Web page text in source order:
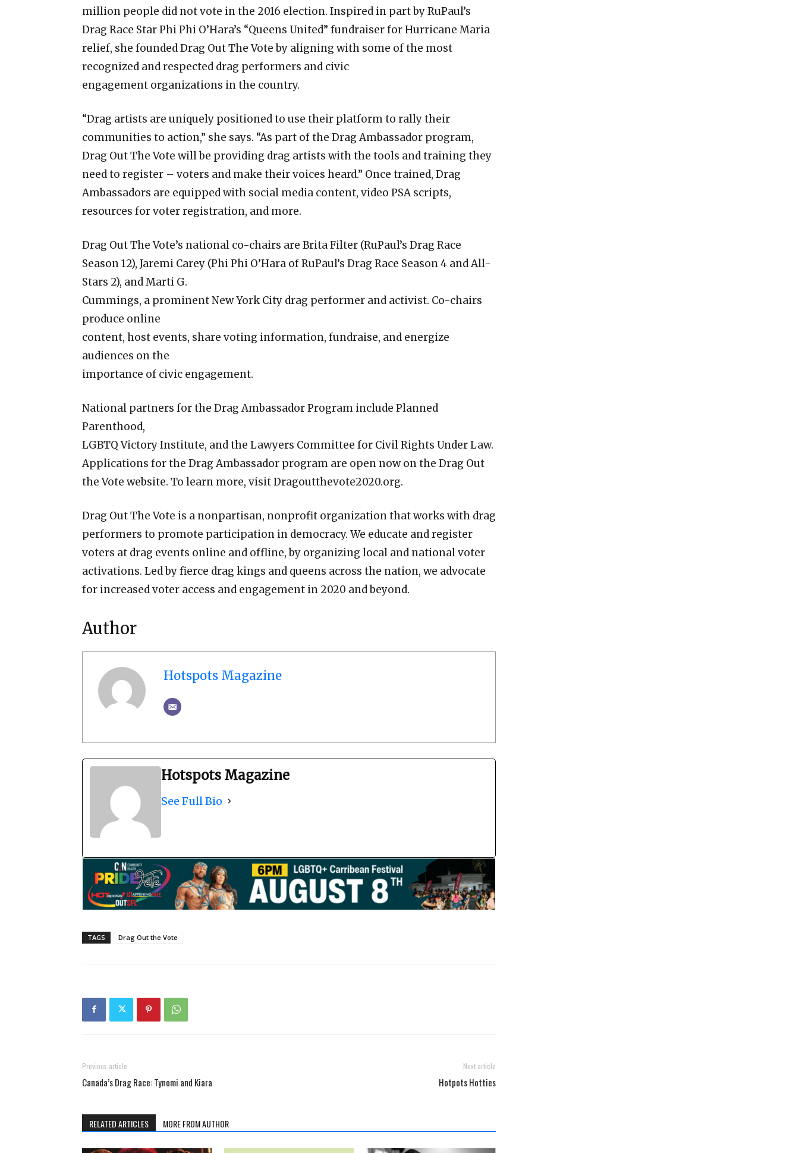
million people did not vote in the 2016 election. Inspired in part by RuPaul’s
Drag Race Star Phi Phi O’Hara’s “Queens United” fundraiser for Hurricane Maria
relief, she founded Drag Out The Vote by aligning with some of the most
recognized and respected drag performers and civic
engagement organizations in the country.
“Drag artists are uniquely positioned to use their platform to rally their
communities to action,” she says. “As part of the Drag Ambassador program,
Drag Out The Vote will be providing drag artists with the tools and training they
need to register – voters and make their voices heard.” Once trained, Drag
Ambassadors are equipped with social media content, video PSA scripts,
resources for voter registration, and more.
Drag Out The Vote’s national co-chairs are Brita Filter (RuPaul’s Drag Race
Season 12), Jaremi Carey (Phi Phi O’Hara of RuPaul’s Drag Race Season 4 and All-
Stars 2), and Marti G.
Cummings, a prominent New York City drag performer and activist. Co-chairs
produce online
content, host events, share voting information, fundraise, and energize
audiences on the
importance of civic engagement.
National partners for the Drag Ambassador Program include Planned
Parenthood,
LGBTQ Victory Institute, and the Lawyers Committee for Civil Rights Under Law.
Applications for the Drag Ambassador program are open now on the Drag Out
the Vote website. To learn more, visit Dragoutthevote2020.org.
Drag Out The Vote is a nonpartisan, nonprofit organization that works with drag
performers to promote participation in democracy. We educate and register
voters at drag events online and offline, by organizing local and national voter
activations. Led by fierce drag kings and queens across the nation, we advocate
for increased voter access and engagement in 2020 and beyond.
Author
Hotspots Magazine
Hotspots Magazine
See Full Bio
TAGS Drag Out the Vote
Previous article
Canada’s Drag Race: Tynomi and Kiara
Next article
Hotpots Hotties
RELATED ARTICLES MORE FROM AUTHOR